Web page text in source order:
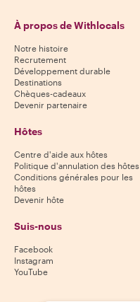
À propos de Withlocals
Notre histoire
Recrutement
Développement durable
Destinations
Chèques-cadeaux
Devenir partenaire
Hôtes
Centre d'aide aux hôtes
Politique d'annulation des hôtes
Conditions générales pour les
hôtes
Devenir hôte
Suis-nous
Facebook
Instagram
YouTube